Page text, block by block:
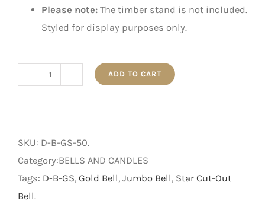
Please note: The timber stand is not included.
Styled for display purposes only.
ADD TO CART
SKU: D-B-GS-50.
Category:BELLS AND CANDLES
Tags: D-B-GS, Gold Bell, Jumbo Bell, Star Cut-Out
Bell.